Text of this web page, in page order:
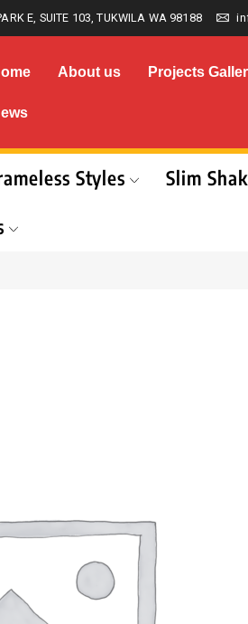
E, SUITE 103, TUKWILA WA 98188
About us Projects
Styles Slim